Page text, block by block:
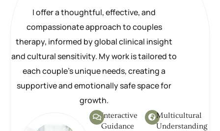
I offer a thoughtful, effective, and
compassionate approach to couples
therapy, informed by global clinical insight
and cultural sensitivity. My work is tailored to
each couple’s unique needs, creating a
supportive and emotionally safe space for
growth.
Interactive
Guidance
Multicultural
Understanding